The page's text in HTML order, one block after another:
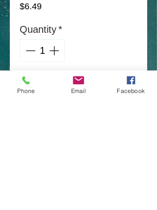
$6.49Price
Quantity*
Add to Cart
Phone Email Facebook